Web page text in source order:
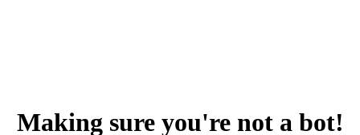
Making sure you're not a bot!